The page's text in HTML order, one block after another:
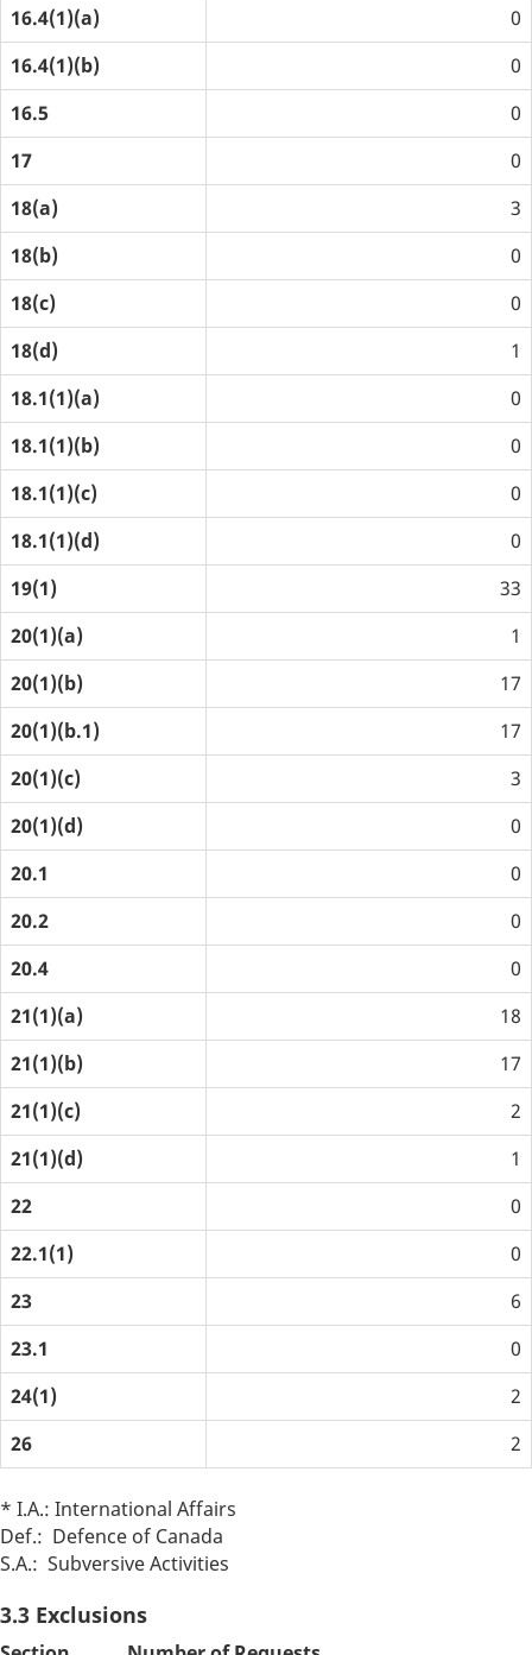
16.4(1)(a)
0
16.4(1)(b)
0
16.5
0
17
0
18(a)
3
18(b)
0
18(c)
0
18(d)
1
18.1(1)(a)
0
18.1(1)(b)
0
18.1(1)(c)
0
18.1(1)(d)
0
19(1)
33
20(1)(a)
1
20(1)(b)
17
20(1)(b.1)
17
20(1)(c)
3
20(1)(d)
0
20.1
0
20.2
0
20.4
0
21(1)(a)
18
21(1)(b)
17
21(1)(c)
2
21(1)(d)
1
22
0
22.1(1)
0
23
6
23.1
0
24(1)
2
26
2
* I.A.: International Affairs
Def.: Defence of Canada
S.A.: Subversive Activities
3.3 Exclusions